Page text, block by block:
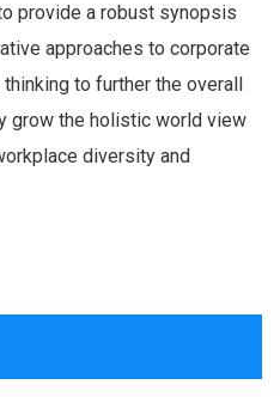
provide a robust synopsis
approaches to corporate
to further the overall
grow the holistic world view
diversity and